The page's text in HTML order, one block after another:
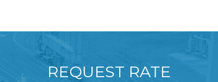
REQUEST RATE